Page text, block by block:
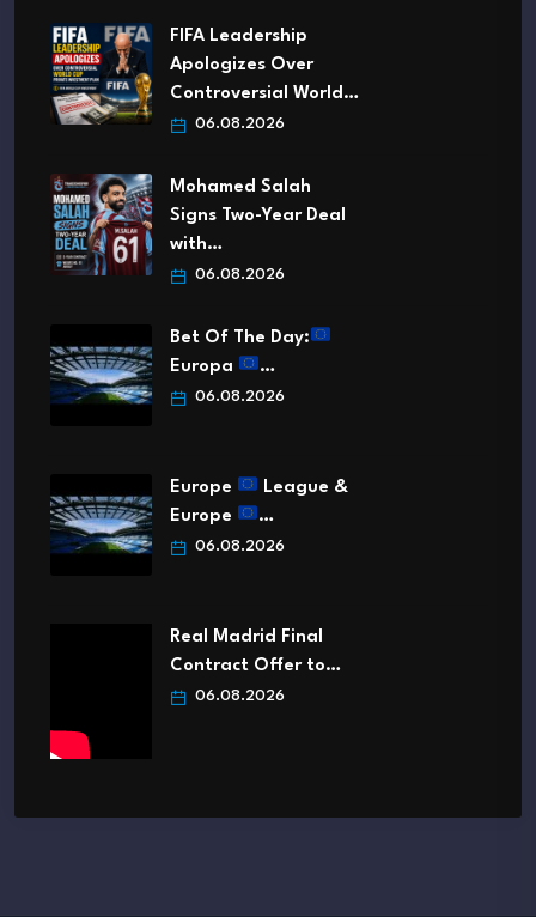
FIFA Leadership
Apologizes Over
Controversial World…
06.08.2026
Mohamed Salah
Signs Two-Year Deal
with…
06.08.2026
Bet Of The Day:
Europa
…
06.08.2026
Europe
League &
Europe
…
06.08.2026
Real Madrid Final
Contract Offer to…
06.08.2026